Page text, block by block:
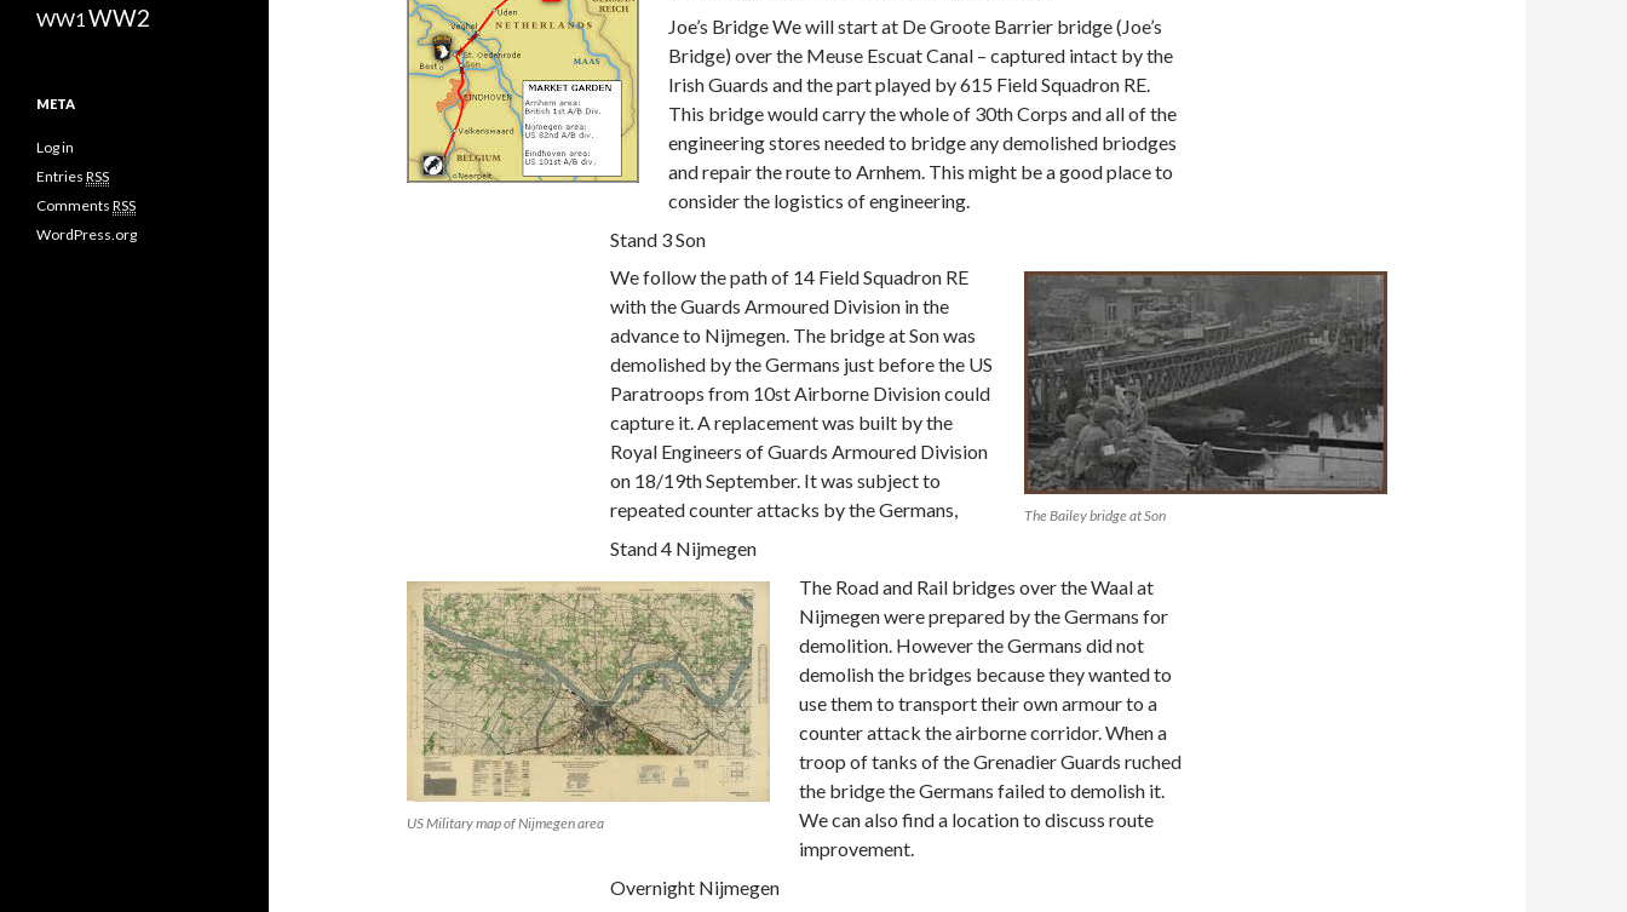
Joe’s Bridge We will start at De Groote Barrier bridge (Joe’s
Bridge) over the Meuse Escuat Canal – captured intact by the
Irish Guards and the part played by 615 Field Squadron RE.
This bridge would carry the whole of 30th Corps and all of the
engineering stores needed to bridge any demolished briodges
and repair the route to Arnhem. This might be a good place to
consider the logistics of engineering.
Stand 3 Son
The Bailey bridge at Son
We follow the path of 14 Field Squadron RE
with the Guards Armoured Division in the
advance to Nijmegen. The bridge at Son was
demolished by the Germans just before the US
Paratroops from 10st Airborne Division could
capture it. A replacement was built by the
Royal Engineers of Guards Armoured Division
on 18/19th September. It was subject to
repeated counter attacks by the Germans,
Stand 4 Nijmegen
US Military map of Nijmegen area
The Road and Rail bridges over the Waal at
Nijmegen were prepared by the Germans for
demolition. However the Germans did not
demolish the bridges because they wanted to
use them to transport their own armour to a
counter attack the airborne corridor. When a
troop of tanks of the Grenadier Guards ruched
the bridge the Germans failed to demolish it.
We can also find a location to discuss route
improvement.
Overnight Nijmegen
WW1 WW2
META
Log in
Entries RSS
Comments RSS
WordPress.org